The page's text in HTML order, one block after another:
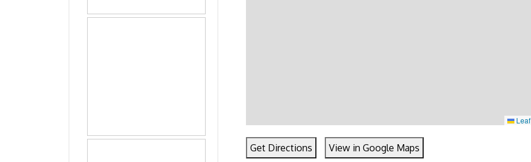
Get Directions View in Google Maps